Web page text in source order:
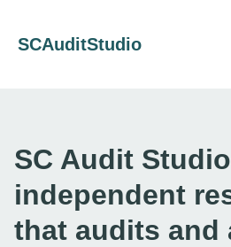
SCAuditStudio
SC Audit
independent
that audits and